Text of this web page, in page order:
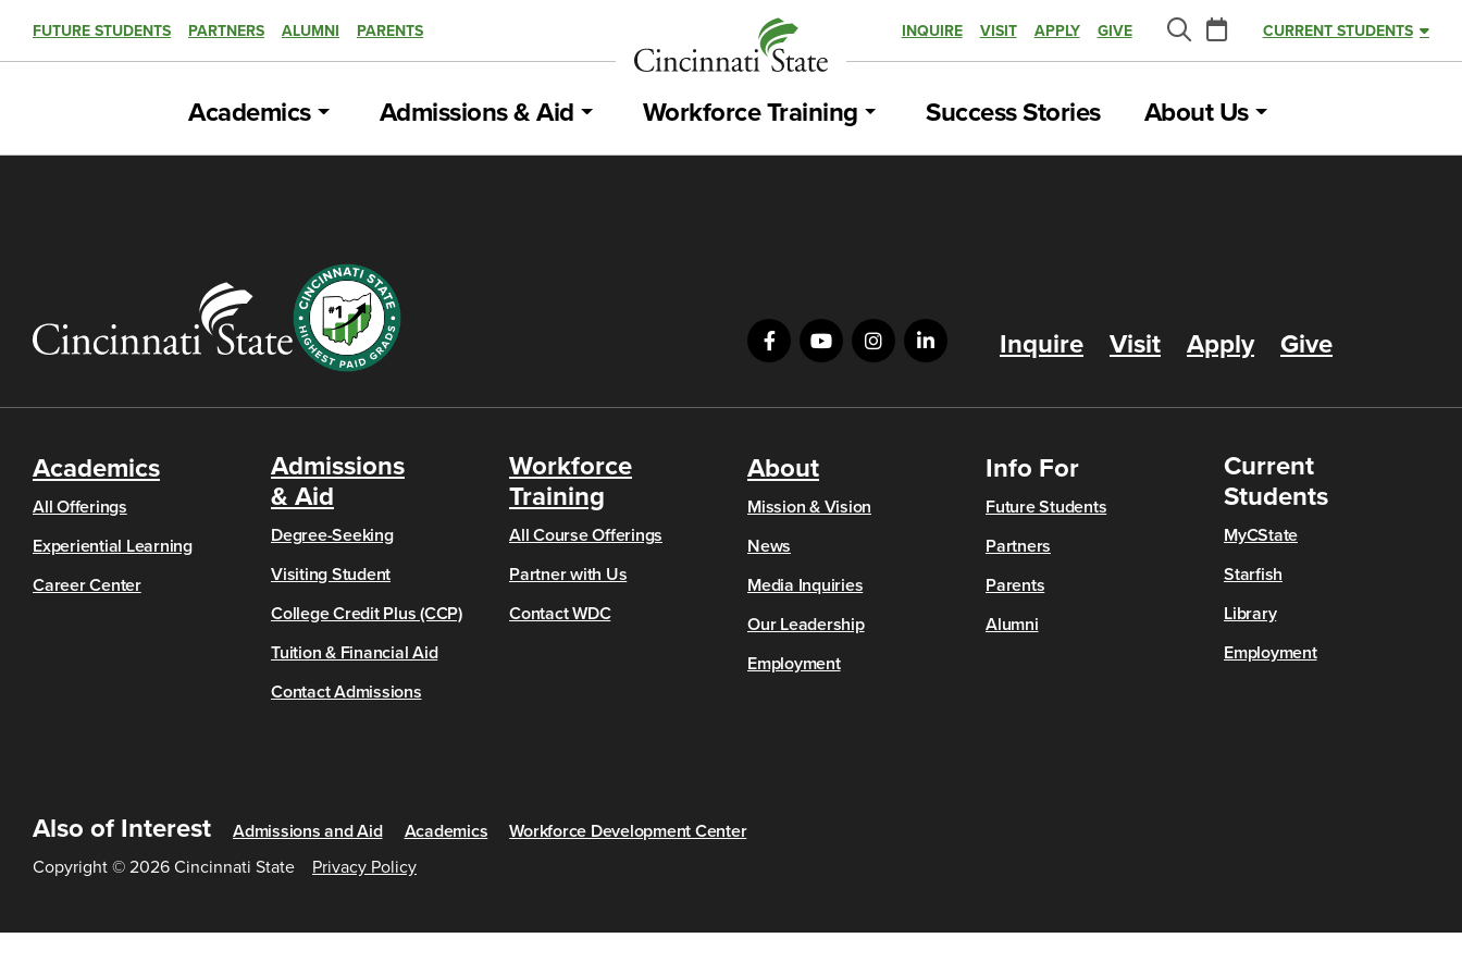
FUTURE STUDENTS PARTNERS ALUMNI PARENTS INQUIRE VISIT APPLY GIVE
Search
Calendar
CURRENT STUDENTS
Academics Admissions & Aid Workforce Training Success Stories About Us
Inquire Visit Apply Give
Academics
All Offerings
Experiential Learning
Career Center
Admissions
& Aid
Degree-Seeking
Visiting Student
College Credit Plus (CCP)
Tuition & Financial Aid
Contact Admissions
Workforce
Training
All Course Offerings
Partner with Us
Contact WDC
About
Mission & Vision
News
Media Inquiries
Our Leadership
Employment
Info For
Future Students
Partners
Parents
Alumni
Current
Students
MyCState
Starfish
Library
Employment
Also of Interest Admissions and Aid Academics
Workforce Development Center
Copyright © 2026 Cincinnati State
Privacy Policy